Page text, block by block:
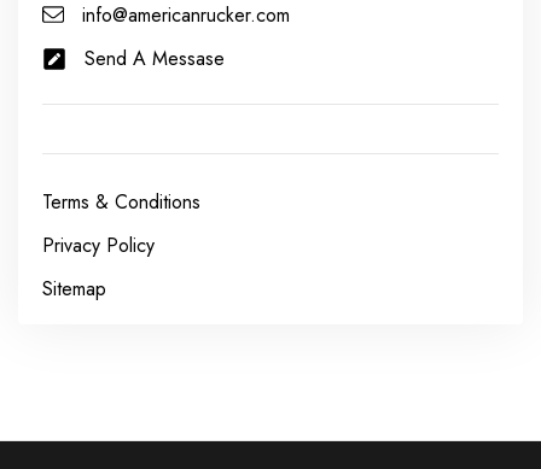
info@americanrucker.com
Send A Messase
Terms & Conditions
Privacy Policy
Sitemap